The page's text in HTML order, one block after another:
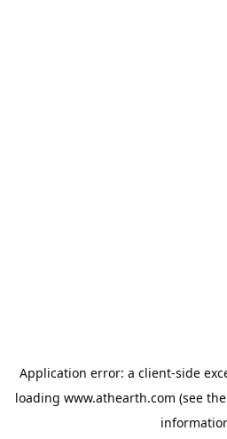
Application error: a client-side
loading www.athearth.com (see the